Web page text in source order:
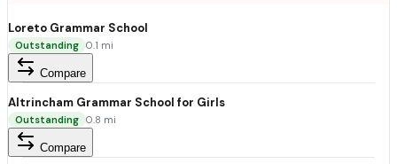
Loreto Grammar School
Outstanding 0.1 mi
Compare
Altrincham Grammar School for Girls
Outstanding 0.8 mi
Compare